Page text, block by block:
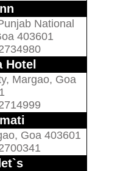
National
403601
Hotel
Margao, Goa
Goa 403601